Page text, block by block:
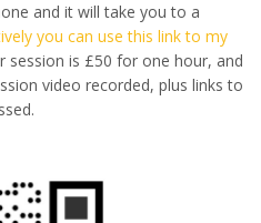
and it will take you to a
you can use this link to my
session is £50 for one hour, and
video recorded, plus links to